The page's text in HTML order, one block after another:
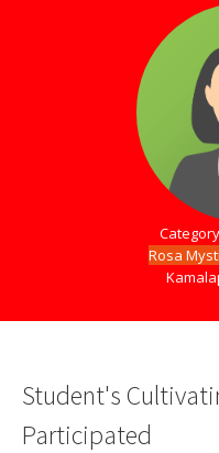
Rosa
Student's
Participated